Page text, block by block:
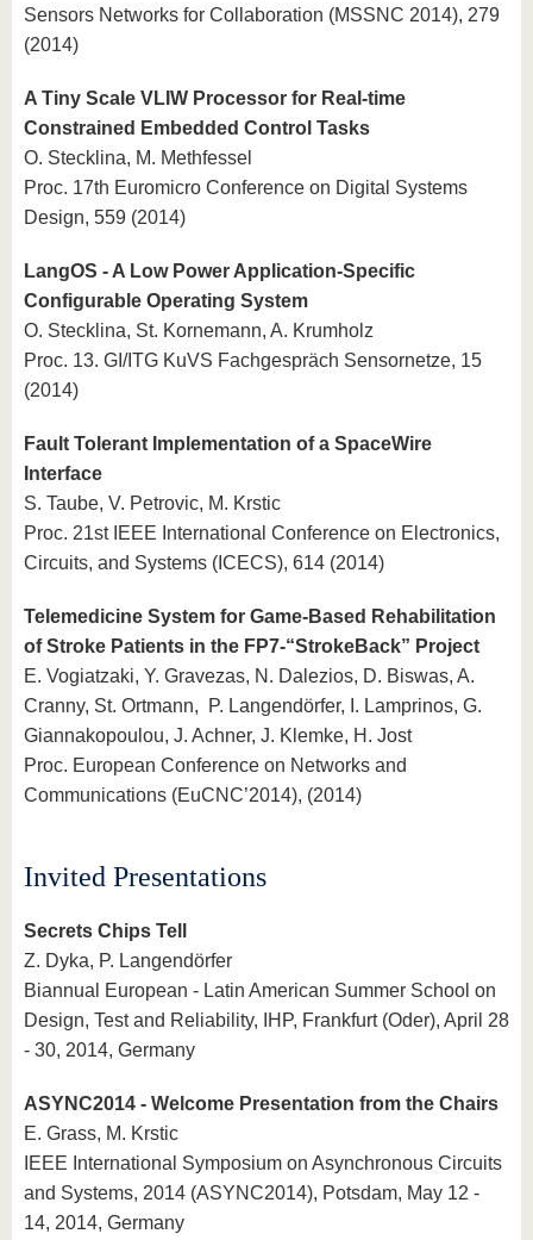
Sensors Networks for Collaboration (MSSNC 2014), 279
(2014)
A Tiny Scale VLIW Processor for Real-time
Constrained Embedded Control Tasks
O. Stecklina, M. Methfessel
Proc. 17th Euromicro Conference on Digital Systems
Design, 559 (2014)
LangOS - A Low Power Application-Specific
Configurable Operating System
O. Stecklina, St. Kornemann, A. Krumholz
Proc. 13. GI/ITG KuVS Fachgespräch Sensornetze, 15
(2014)
Fault Tolerant Implementation of a SpaceWire
Interface
S. Taube, V. Petrovic, M. Krstic
Proc. 21st IEEE International Conference on Electronics,
Circuits, and Systems (ICECS), 614 (2014)
Telemedicine System for Game-Based Rehabilitation
of Stroke Patients in the FP7-“StrokeBack” Project
E. Vogiatzaki, Y. Gravezas, N. Dalezios, D. Biswas, A.
Cranny, St. Ortmann, P. Langendörfer, I. Lamprinos, G.
Giannakopoulou, J. Achner, J. Klemke, H. Jost
Proc. European Conference on Networks and
Communications (EuCNC’2014), (2014)
Invited Presentations
Secrets Chips Tell
Z. Dyka, P. Langendörfer
Biannual European - Latin American Summer School on
Design, Test and Reliability, IHP, Frankfurt (Oder), April 28
- 30, 2014, Germany
ASYNC2014 - Welcome Presentation from the Chairs
E. Grass, M. Krstic
IEEE International Symposium on Asynchronous Circuits
and Systems, 2014 (ASYNC2014), Potsdam, May 12 -
14, 2014, Germany